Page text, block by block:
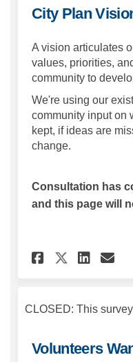
City Plan
A vision articulates
values, priorities,
community to
We're using our
community input on
kept, if ideas are
change.
Consultation has
and this page will
Share
Share
CLOSED: This
Volunteers